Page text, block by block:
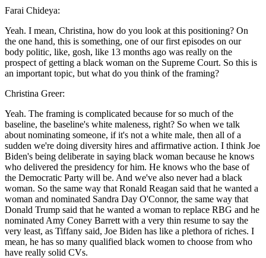
Farai Chideya:
Yeah. I mean, Christina, how do you look at this positioning? On
the one hand, this is something, one of our first episodes on our
body politic, like, gosh, like 13 months ago was really on the
prospect of getting a black woman on the Supreme Court. So this is
an important topic, but what do you think of the framing?
Christina Greer:
Yeah. The framing is complicated because for so much of the
baseline, the baseline's white maleness, right? So when we talk
about nominating someone, if it's not a white male, then all of a
sudden we're doing diversity hires and affirmative action. I think Joe
Biden's being deliberate in saying black woman because he knows
who delivered the presidency for him. He knows who the base of
the Democratic Party will be. And we've also never had a black
woman. So the same way that Ronald Reagan said that he wanted a
woman and nominated Sandra Day O'Connor, the same way that
Donald Trump said that he wanted a woman to replace RBG and he
nominated Amy Coney Barrett with a very thin resume to say the
very least, as Tiffany said, Joe Biden has like a plethora of riches. I
mean, he has so many qualified black women to choose from who
have really solid CVs.